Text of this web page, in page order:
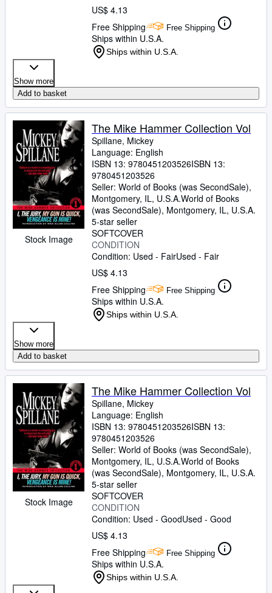
US$ 4.13
Free Shipping
Free Shipping
Ships within U.S.A.
Ships within U.S.A.
Show more
Add to basket
Stock Image
The Mike Hammer Collection Vol
Spillane, Mickey
Language: English
ISBN 13: 9780451203526ISBN 13:
9780451203526
Seller: World of Books (was SecondSale),
Montgomery, IL, U.S.A.World of Books
(was SecondSale), Montgomery, IL, U.S.A.
5-star seller
SOFTCOVER
CONDITION
Condition: Used - FairUsed - Fair
US$ 4.13
Free Shipping
Free Shipping
Ships within U.S.A.
Ships within U.S.A.
Show more
Add to basket
Stock Image
The Mike Hammer Collection Vol
Spillane, Mickey
Language: English
ISBN 13: 9780451203526ISBN 13:
9780451203526
Seller: World of Books (was SecondSale),
Montgomery, IL, U.S.A.World of Books
(was SecondSale), Montgomery, IL, U.S.A.
5-star seller
SOFTCOVER
CONDITION
Condition: Used - GoodUsed - Good
US$ 4.13
Free Shipping
Free Shipping
Ships within U.S.A.
Ships within U.S.A.